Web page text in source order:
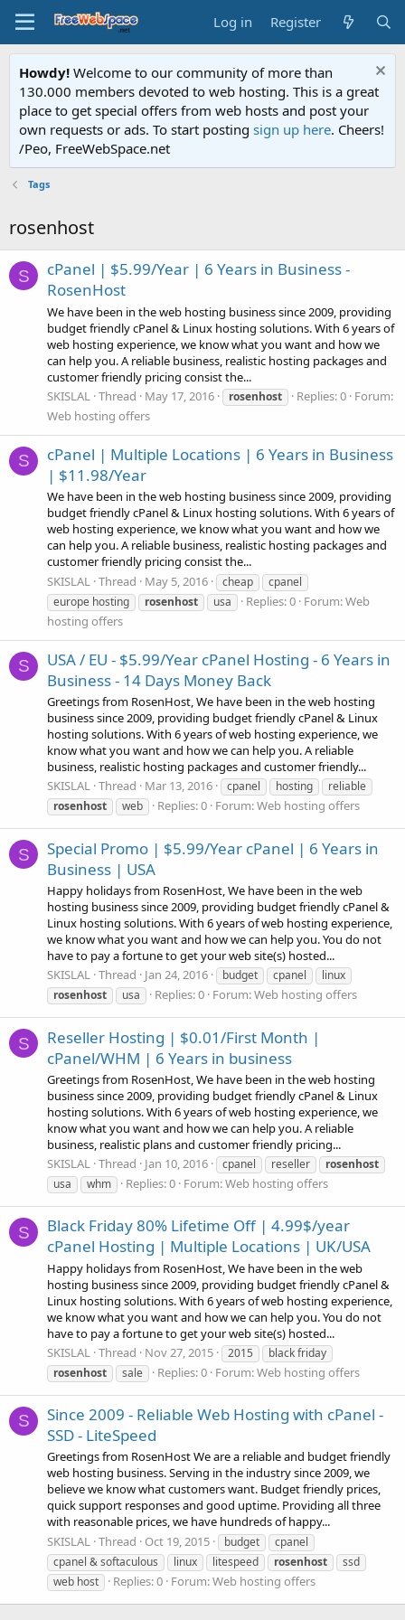
Log in Register
Howdy! Welcome to our community of more than
130.000 members devoted to web hosting. This is a great
place to get special offers from web hosts and post your
own requests or ads. To start posting sign up here. Cheers!
/Peo, FreeWebSpace.net
Tags
rosenhost
S
cPanel | $5.99/Year | 6 Years in Business -
RosenHost
We have been in the web hosting business since 2009, providing
budget friendly cPanel & Linux hosting solutions. With 6 years of
web hosting experience, we know what you want and how we
can help you. A reliable business, realistic hosting packages and
customer friendly pricing consist the...
SKISLAL Thread May 17, 2016 rosenhost Replies: 0 Forum:
Web hosting offers
S
cPanel | Multiple Locations | 6 Years in Business
| $11.98/Year
We have been in the web hosting business since 2009, providing
budget friendly cPanel & Linux hosting solutions. With 6 years of
web hosting experience, we know what you want and how we
can help you. A reliable business, realistic hosting packages and
customer friendly pricing consist the...
SKISLAL Thread May 5, 2016 cheap
cpanel
europe hosting
rosenhost usa Replies: 0 Forum:Web
hosting offers
S
USA / EU - $5.99/Year cPanel Hosting - 6 Years in
Business - 14 Days Money Back
Greetings from RosenHost, We have been in the web hosting
business since 2009, providing budget friendly cPanel & Linux
hosting solutions. With 6 years of web hosting experience, we
know what you want and how we can help you. A reliable
business, realistic hosting packages and customer friendly...
SKISLAL Thread Mar 13, 2016 cpanel hosting
reliable
rosenhost
web Replies: 0 Forum:Web hosting offers
S
Special Promo | $5.99/Year cPanel | 6 Years in
Business | USA
Happy holidays from RosenHost, We have been in the web
hosting business since 2009, providing budget friendly cPanel &
Linux hosting solutions. With 6 years of web hosting experience,
we know what you want and how we can help you. You do not
have to pay a fortune to get your web site(s) hosted...
SKISLAL Thread Jan 24, 2016 budget cpanel
linux
rosenhost
usa Replies: 0 Forum:Web hosting offers
S
Reseller Hosting | $0.01/First Month |
cPanel/WHM | 6 Years in business
Greetings from RosenHost, We have been in the web hosting
business since 2009, providing budget friendly cPanel & Linux
hosting solutions. With 6 years of web hosting experience, we
know what you want and how we can help you. A reliable
business, realistic plans and customer friendly pricing...
SKISLAL Thread Jan 10, 2016 cpanel reseller
rosenhost
usa
whm Replies: 0 Forum:Web hosting offers
S
Black Friday 80% Lifetime Off | 4.99$/year
cPanel Hosting | Multiple Locations | UK/USA
Happy holidays from RosenHost, We have been in the web
hosting business since 2009, providing budget friendly cPanel &
Linux hosting solutions. With 6 years of web hosting experience,
we know what you want and how we can help you. You do not
have to pay a fortune to get your web site(s) hosted...
SKISLAL Thread Nov 27, 2015 2015
black friday
rosenhost
sale Replies: 0 Forum:Web hosting offers
S
Since 2009 - Reliable Web Hosting with cPanel -
SSD - LiteSpeed
Greetings from RosenHost We are a reliable and budget friendly
web hosting business. Serving in the industry since 2009, we
believe we know what customers want. Budget friendly prices,
quick support responses and good uptime. Providing all three
with reasonable prices, we have hundreds of happy...
SKISLAL Thread Oct 19, 2015 budget
cpanel
cpanel & softaculous
linux litespeed rosenhost
ssd
web host
Replies: 0 Forum:Web hosting offers